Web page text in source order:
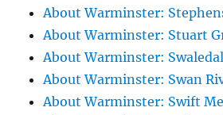
About Warminster:
About Warminster: Stuart
About Warminster:
About Warminster: Swan
About Warminster: Swift